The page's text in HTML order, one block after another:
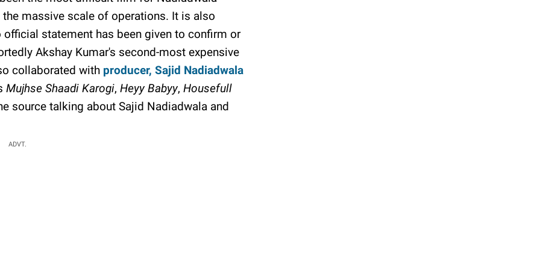
massive scale of operations. It is also
statement has been given to confirm or
Akshay Kumar's second-most expensive
collaborated with producer, Sajid Nadiadwala
Mujhse Shaadi Karogi, Heyy Babyy, Housefull
source talking about Sajid Nadiadwala and
ADVT.